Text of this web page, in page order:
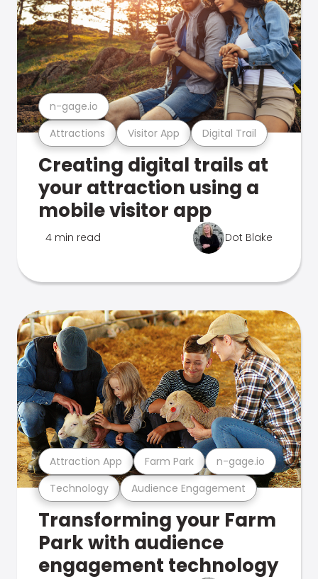
Attractions Visitor App Digital Trail
n-gage.io
Creating digital trails at
your attraction using a
mobile visitor app
4 min read Dot Blake
Technology Audience Engagement
Attraction App Farm Park n-gage.io
Transforming your Farm
Park with audience
engagement technology